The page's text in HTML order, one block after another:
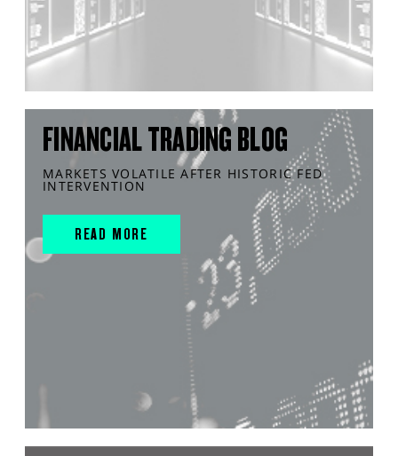
FINANCIAL TRADING BLOG
MARKETS VOLATILE AFTER HISTORIC FED
INTERVENTION
READ MORE